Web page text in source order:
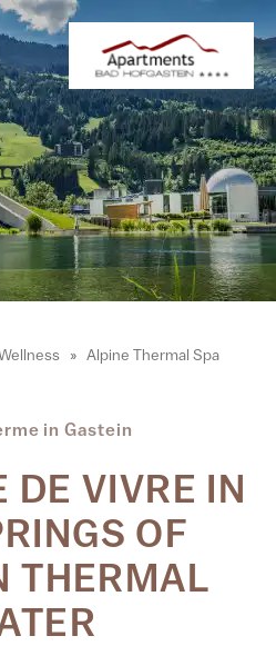
Alpine Thermal Spa
in Gastein
DE VIVRE IN
OF
THERMAL